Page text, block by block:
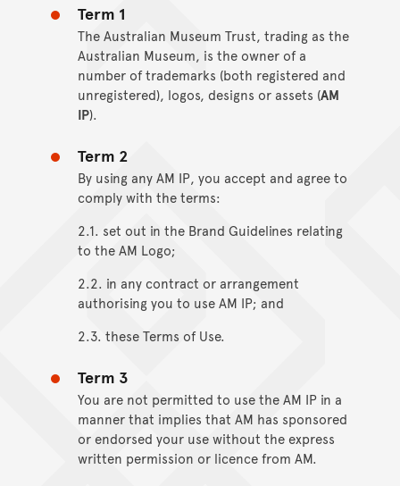
Term 1
The Australian Museum Trust, trading as the
Australian Museum, is the owner of a
number of trademarks (both registered and
unregistered), logos, designs or assets (AM
IP).
Term 2
By using any AM IP, you accept and agree to
comply with the terms:
2.1. set out in the Brand Guidelines relating
to the AM Logo;
2.2. in any contract or arrangement
authorising you to use AM IP; and
2.3. these Terms of Use.
Term 3
You are not permitted to use the AM IP in a
manner that implies that AM has sponsored
or endorsed your use without the express
written permission or licence from AM.